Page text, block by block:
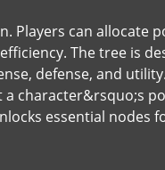
Players can allocate
The tree is
defense, and
a character&rsquo;s
essential nodes